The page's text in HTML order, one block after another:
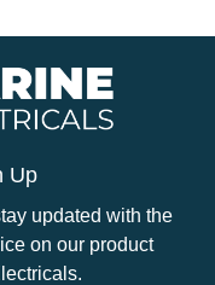
Up
updated with the
on our product